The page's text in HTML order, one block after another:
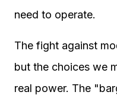
need to operate.
The fight against
but the choices we
real power. The